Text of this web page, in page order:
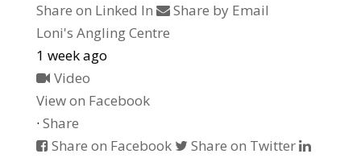
Share on Linked In
Share by Email
Loni's Angling Centre
1 week ago
Video
View on Facebook
· Share
Share on Facebook
Share on Twitter